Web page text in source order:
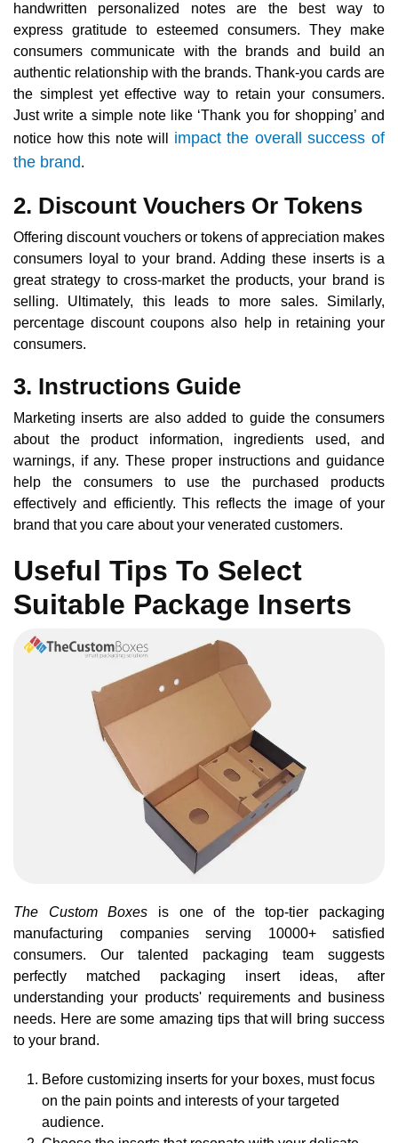
handwritten personalized notes are the best way to
express gratitude to esteemed consumers. They make
consumers communicate with the brands and build an
authentic relationship with the brands. Thank-you cards are
the simplest yet effective way to retain your consumers.
Just write a simple note like ‘Thank you for shopping’ and
notice how this note will impact the overall success of
the brand.
2. Discount Vouchers Or Tokens
Offering discount vouchers or tokens of appreciation makes
consumers loyal to your brand. Adding these inserts is a
great strategy to cross-market the products, your brand is
selling. Ultimately, this leads to more sales. Similarly,
percentage discount coupons also help in retaining your
consumers.
3. Instructions Guide
Marketing inserts are also added to guide the consumers
about the product information, ingredients used, and
warnings, if any. These proper instructions and guidance
help the consumers to use the purchased products
effectively and efficiently. This reflects the image of your
brand that you care about your venerated customers.
Useful Tips To Select
Suitable Package Inserts
The Custom Boxes is one of the top-tier packaging
manufacturing companies serving 10000+ satisfied
consumers. Our talented packaging team suggests
perfectly matched packaging insert ideas, after
understanding your products' requirements and business
needs. Here are some amazing tips that will bring success
to your brand.
Before customizing inserts for your boxes, must focus
on the pain points and interests of your targeted
audience.